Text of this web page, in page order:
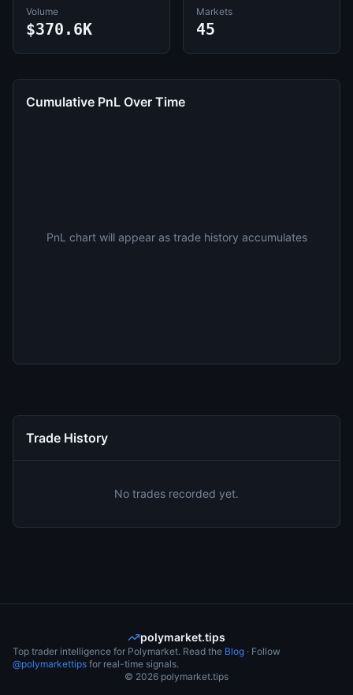
Volume
$370.6K
Markets
45
Cumulative PnL Over Time
PnL chart will appear as trade history accumulates
Trade History
No trades recorded yet.
polymarket.tips
Top trader intelligence for Polymarket. Read the Blog · Follow
@polymarkettips for real-time signals.
© 2026 polymarket.tips